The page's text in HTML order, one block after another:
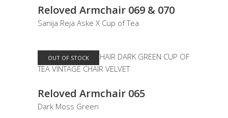
Reloved Armchair 069 & 070
Sanija Reja Aske X Cup of Tea
OUT OF STOCK
READ MORE
Reloved Armchair 065
Dark Moss Green